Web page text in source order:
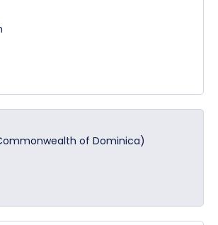
of Dominica)